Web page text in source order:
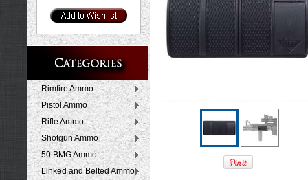
Rimfire Ammo
Pistol Ammo
Rifle Ammo
Shotgun Ammo
50 BMG Ammo
Linked and Belted Ammo